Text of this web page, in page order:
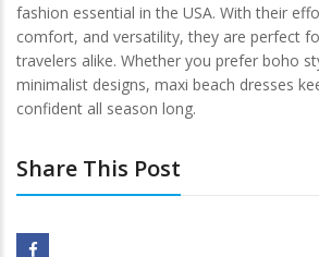
fashion essential in the USA. With their
comfort, and versatility, they are perfect
travelers alike. Whether you prefer boho
minimalist designs, maxi beach dresses
confident all season long.
Share This Post